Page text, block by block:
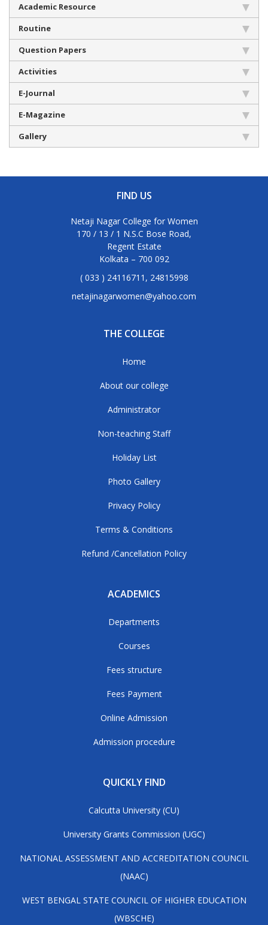
Academic Resource
Routine
Question Papers
Activities
E-Journal
E-Magazine
Gallery
FIND US
Netaji Nagar College for Women
170 / 13 / 1 N.S.C Bose Road,
Regent Estate
Kolkata – 700 092
( 033 ) 24116711, 24815998
netajinagarwomen@yahoo.com
THE COLLEGE
Home
About our college
Administrator
Non-teaching Staff
Holiday List
Photo Gallery
Privacy Policy
Terms & Conditions
Refund /Cancellation Policy
ACADEMICS
Departments
Courses
Fees structure
Fees Payment
Online Admission
Admission procedure
QUICKLY FIND
Calcutta University (CU)
University Grants Commission (UGC)
NATIONAL ASSESSMENT AND ACCREDITATION COUNCIL
(NAAC)
WEST BENGAL STATE COUNCIL OF HIGHER EDUCATION
(WBSCHE)